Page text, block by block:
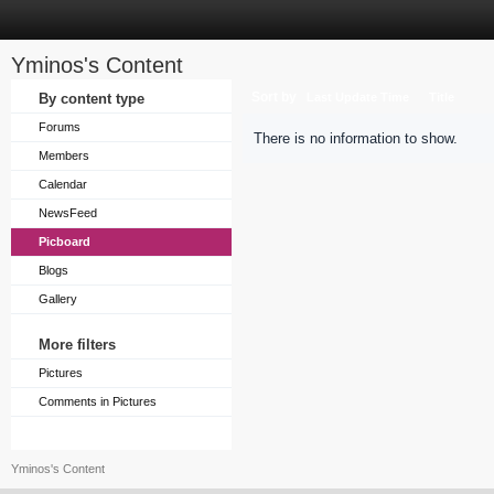
Yminos's Content
By content type
Forums
Members
Calendar
NewsFeed
Picboard
Blogs
Gallery
More filters
Pictures
Comments in Pictures
There is no information to show.
Yminos's Content